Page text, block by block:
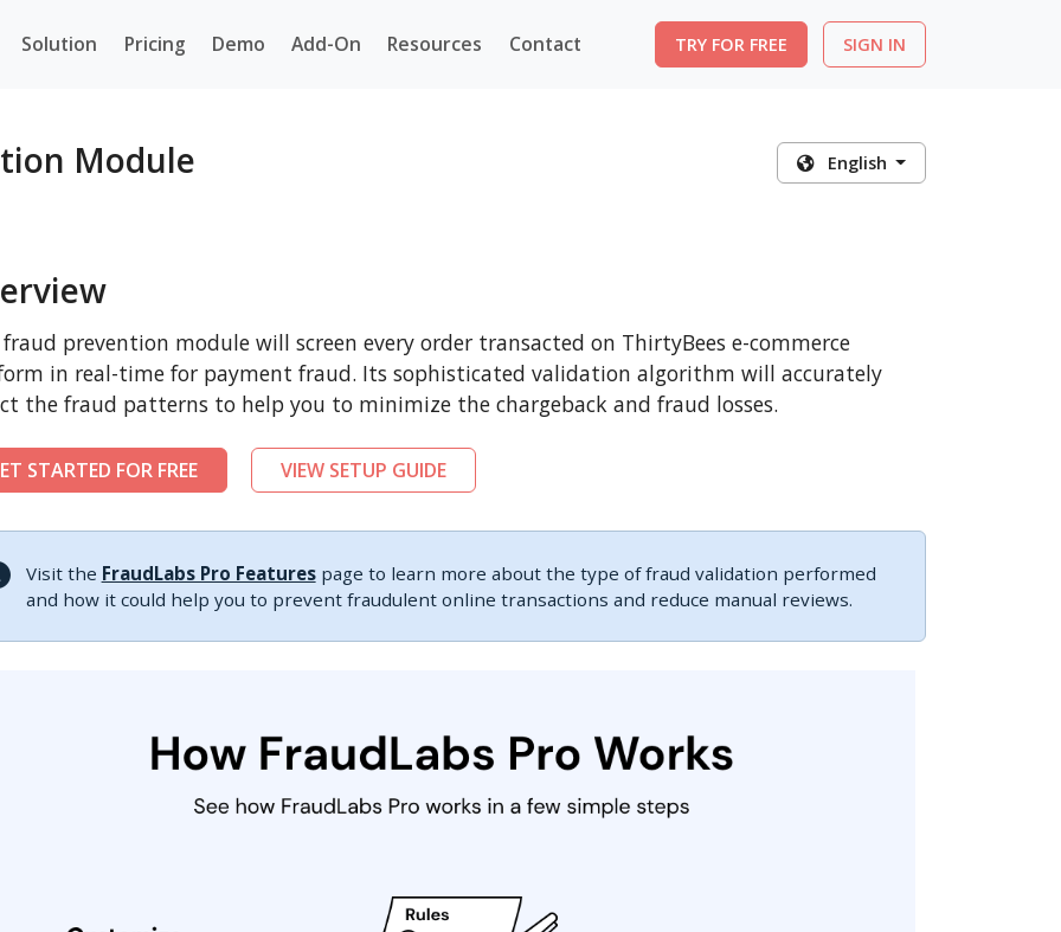
Solution Pricing Demo Add-On Resources Contact TRY FOR FREE SIGN IN
Module English
prevention module will screen every order transacted on ThirtyBees e-commerce
in real-time for payment fraud. Its sophisticated validation algorithm will accurately
the fraud patterns to help you to minimize the chargeback and fraud losses.
STARTED FOR FREE VIEW SETUP GUIDE
Visit the FraudLabs Pro Featurespage to learn more about the type of fraud validation performed
and how it could help you to prevent fraudulent online transactions and reduce manual reviews.